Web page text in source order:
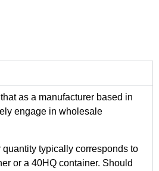
as a manufacturer based in
engage in wholesale
quantity typically corresponds to
or a 40HQ container. Should